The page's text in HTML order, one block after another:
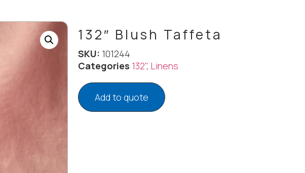
132″ Blush Taffeta
SKU: 101244
Categories 132", Linens
Add to quote